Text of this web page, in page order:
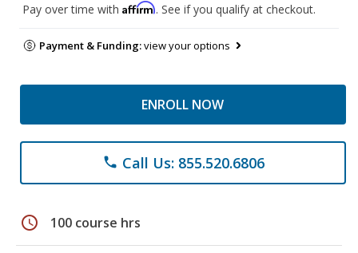
Pay over time with Affirm. See if you qualify at checkout.
Payment & Funding:view your options
ENROLL NOW
phone Call Us: 855.520.6806
schedule 100 course hrs